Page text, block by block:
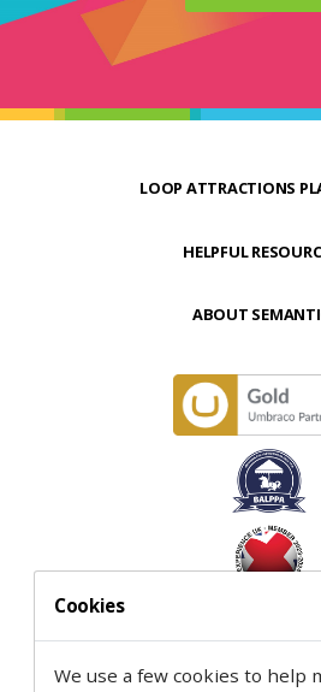
LOOP ATTRACTIONS
HELPFUL
ABOUT
Cookies
We use a few cookies to help